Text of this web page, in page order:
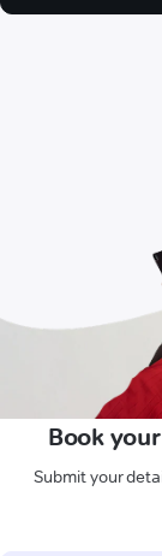
Book
Submit your